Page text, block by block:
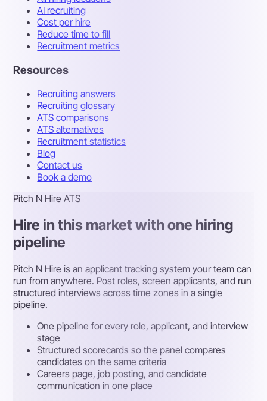
AI recruiting
Cost per hire
Reduce time to fill
Recruitment metrics
Resources
Recruiting answers
Recruiting glossary
ATS comparisons
ATS alternatives
Recruitment statistics
Blog
Contact us
Book a demo
Pitch N Hire ATS
Hire in this market with one hiring
pipeline
Pitch N Hire is an applicant tracking system your team can
run from anywhere. Post roles, screen applicants, and run
structured interviews across time zones in a single
pipeline.
One pipeline for every role, applicant, and interview
stage
Structured scorecards so the panel compares
candidates on the same criteria
Careers page, job posting, and candidate
communication in one place